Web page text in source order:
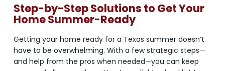
Step-by-Step Solutions to Get Your
Home Summer-Ready
Getting your home ready for a Texas summer doesn’t
have to be overwhelming. With a few strategic steps—
and help from the pros when needed—you can keep